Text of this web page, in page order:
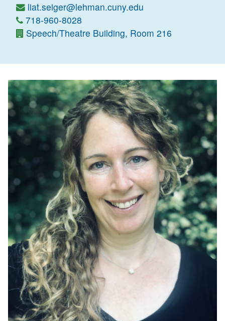
liat.seiger@lehman.cuny.edu
718-960-8028
Speech/Theatre Building, Room 216